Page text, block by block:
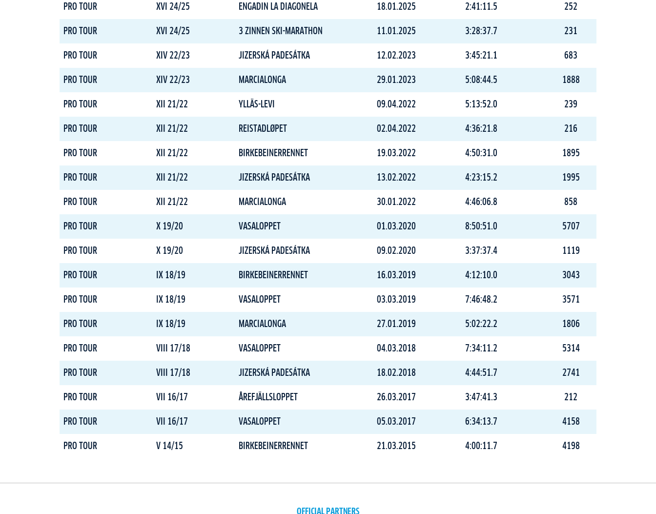
PRO TOUR XVI 24/25 ENGADIN LA DIAGONELA 18.01.2025 2:41:11.5 252
PRO TOUR XVI 24/25 3 ZINNEN SKI-MARATHON 11.01.2025 3:28:37.7 231
PRO TOUR XIV 22/23 JIZERSKÁ PADESÁTKA 12.02.2023 3:45:21.1 683
PRO TOUR XIV 22/23 MARCIALONGA 29.01.2023 5:08:44.5 1888
PRO TOUR XII 21/22 YLLÄS-LEVI 09.04.2022 5:13:52.0 239
PRO TOUR XII 21/22 REISTADLØPET 02.04.2022 4:36:21.8 216
PRO TOUR XII 21/22 BIRKEBEINERRENNET 19.03.2022 4:50:31.0 1895
PRO TOUR XII 21/22 JIZERSKÁ PADESÁTKA 13.02.2022 4:23:15.2 1995
PRO TOUR XII 21/22 MARCIALONGA 30.01.2022 4:46:06.8 858
PRO TOUR X 19/20 VASALOPPET 01.03.2020 8:50:51.0 5707
PRO TOUR X 19/20 JIZERSKÁ PADESÁTKA 09.02.2020 3:37:37.4 1119
PRO TOUR IX 18/19 BIRKEBEINERRENNET 16.03.2019 4:12:10.0 3043
PRO TOUR IX 18/19 VASALOPPET 03.03.2019 7:46:48.2 3571
PRO TOUR IX 18/19 MARCIALONGA 27.01.2019 5:02:22.2 1806
PRO TOUR VIII 17/18 VASALOPPET 04.03.2018 7:34:11.2 5314
PRO TOUR VIII 17/18 JIZERSKÁ PADESÁTKA 18.02.2018 4:44:51.7 2741
PRO TOUR VII 16/17 ÅREFJÄLLSLOPPET 26.03.2017 3:47:41.3 212
PRO TOUR VII 16/17 VASALOPPET 05.03.2017 6:34:13.7 4158
PRO TOUR V 14/15 BIRKEBEINERRENNET 21.03.2015 4:00:11.7 4198
OFFICIAL PARTNERS